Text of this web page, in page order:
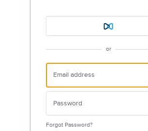
or
Forgot Password?